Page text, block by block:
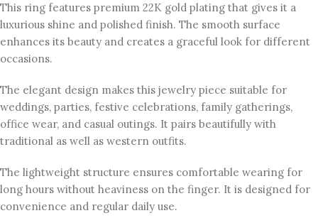
This ring features premium 22K gold plating that gives it a
luxurious shine and polished finish. The smooth surface
enhances its beauty and creates a graceful look for different
occasions.
The elegant design makes this jewelry piece suitable for
weddings, parties, festive celebrations, family gatherings,
office wear, and casual outings. It pairs beautifully with
traditional as well as western outfits.
The lightweight structure ensures comfortable wearing for
long hours without heaviness on the finger. It is designed for
convenience and regular daily use.